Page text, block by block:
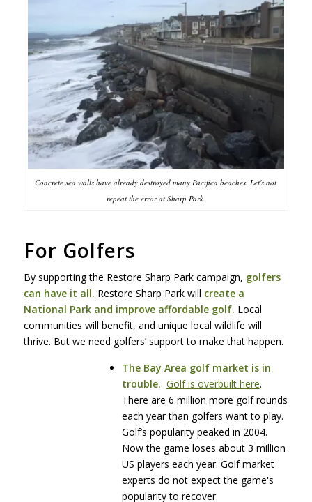
Concrete sea walls have already destroyed many Pacifica beaches. Let's not
repeat the error at Sharp Park.
For Golfers
By supporting the Restore Sharp Park campaign, golfers
can have it all. Restore Sharp Park will create a
National Park and improve affordable golf. Local
communities will benefit, and unique local wildlife will
thrive. But we need golfers’ support to make that happen.
The Bay Area golf market is in
trouble. Golf is overbuilt here.
There are 6 million more golf rounds
each year than golfers want to play.
Golf’s popularity peaked in 2004.
Now the game loses about 3 million
US players each year. Golf market
experts do not expect the game's
popularity to recover.